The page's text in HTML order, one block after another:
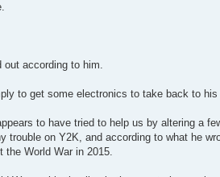
out according to him.
to get some electronics to take back to his
to have tried to help us by altering a
on Y2K, and according to what he
the World War in 2015.